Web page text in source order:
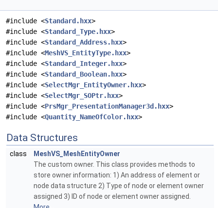
#include <Standard.hxx>
#include <Standard_Type.hxx>
#include <Standard_Address.hxx>
#include <MeshVS_EntityType.hxx>
#include <Standard_Integer.hxx>
#include <Standard_Boolean.hxx>
#include <SelectMgr_EntityOwner.hxx>
#include <SelectMgr_SOPtr.hxx>
#include <PrsMgr_PresentationManager3d.hxx>
#include <Quantity_NameOfColor.hxx>
Data Structures
class
MeshVS_MeshEntityOwner
The custom owner. This class provides methods to
store owner information: 1) An address of element or
node data structure 2) Type of node or element owner
assigned 3) ID of node or element owner assigned.